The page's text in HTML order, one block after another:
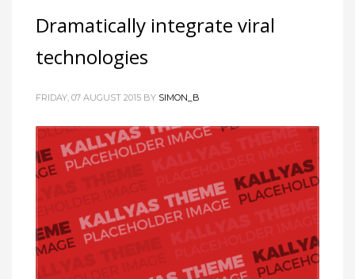
Dramatically integrate viral
technologies
FRIDAY, 07 AUGUST 2015 BY SIMON_B